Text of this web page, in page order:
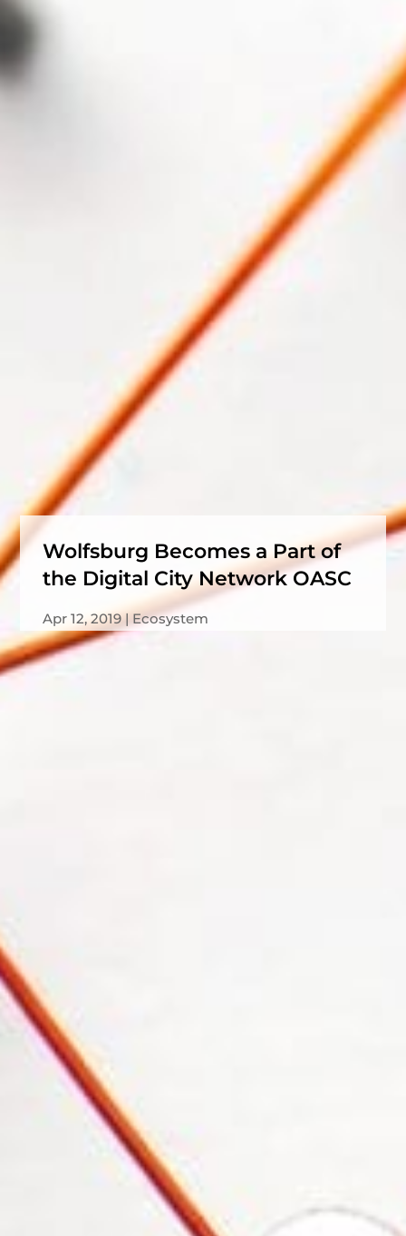
Wolfsburg Becomes a Part of
the Digital City Network OASC
Apr 12, 2019 Ecosystem